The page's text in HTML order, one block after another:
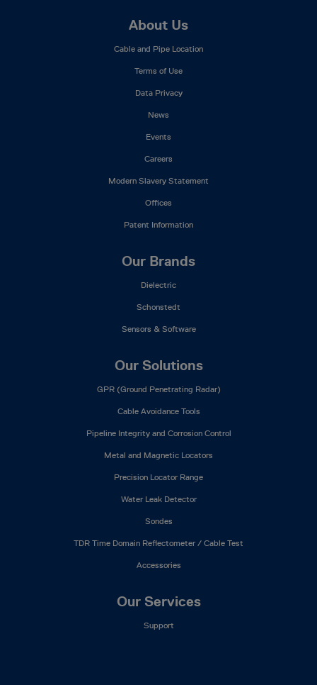
About Us
Cable and Pipe Location
Terms of Use
Data Privacy
News
Events
Careers
Modern Slavery Statement
Offices
Patent Information
Our Brands
Dielectric
Schonstedt
Sensors & Software
Our Solutions
GPR (Ground Penetrating Radar)
Cable Avoidance Tools
Pipeline Integrity and Corrosion Control
Metal and Magnetic Locators
Precision Locator Range
Water Leak Detector
Sondes
TDR Time Domain Reflectometer / Cable Test
Accessories
Our Services
Support